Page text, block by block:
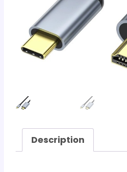
Description